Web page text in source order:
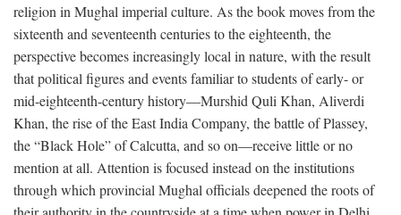
religion in Mughal imperial culture. As the book moves from the
sixteenth and seventeenth centuries to the eighteenth, the
perspective becomes increasingly local in nature, with the result
that political figures and events familiar to students of early- or
mid-eighteenth-century history—Murshid Quli Khan, Aliverdi
Khan, the rise of the East India Company, the battle of Plassey,
the “Black Hole” of Calcutta, and so on—receive little or no
mention at all. Attention is focused instead on the institutions
through which provincial Mughal officials deepened the roots of